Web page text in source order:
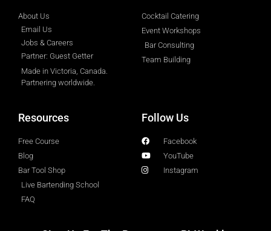
About Us
Email Us
Jobs & Careers
Partner: Guest Getter
Made in Victoria, Canada.
Partnering worldwide.​
Cocktail Catering
Event Workshops
Bar Consulting
Team Building
Resources
Free Course
Blog
Bar Tool Shop
Live Bartending School
FAQ
Follow Us
Facebook
YouTube
Instagram